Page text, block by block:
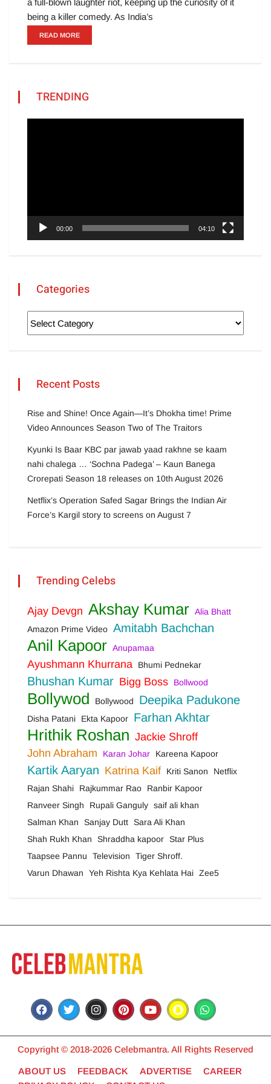
being a killer comedy. As India’s
READ MORE
TRENDING
00:00 04:10
Categories
Recent Posts
Rise and Shine! Once Again—It’s Dhokha time! Prime
Video Announces Season Two of The Traitors
Kyunki Is Baar KBC par jawab yaad rakhne se kaam
nahi chalega … ‘Sochna Padega’ – Kaun Banega
Crorepati Season 18 releases on 10th August 2026
Netflix’s Operation Safed Sagar Brings the Indian Air
Force’s Kargil story to screens on August 7
Trending Celebs
Ajay Devgn Akshay Kumar Alia Bhatt
Amazon Prime Video Amitabh Bachchan
Anil Kapoor Anupamaa
Ayushmann Khurrana Bhumi Pednekar
Bhushan Kumar Bigg Boss Bollwood
Bollywod Bollywood Deepika Padukone
Disha Patani Ekta Kapoor Farhan Akhtar
Hrithik Roshan Jackie Shroff
John Abraham
Karan Johar Kareena Kapoor
Kartik Aaryan Katrina Kaif Kriti Sanon
Netflix
Rajan Shahi
Rajkummar Rao
Ranbir Kapoor
Ranveer Singh
Rupali Ganguly saif ali khan
Salman Khan
Sanjay Dutt
Sara Ali Khan
Shah Rukh Khan
Shraddha kapoor
Star Plus
Taapsee Pannu
Television
Tiger Shroff.
Varun Dhawan
Yeh Rishta Kya Kehlata Hai Zee5
Copyright © 2018-2026 Celebmantra. All Rights Reserved
ABOUT US FEEDBACK ADVERTISE
CAREER